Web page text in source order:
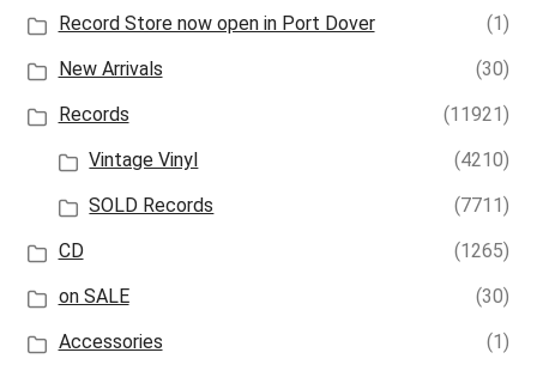
Record Store now open in Port Dover
(1)
New Arrivals
(30)
Records
(11921)
Vintage Vinyl
(4210)
SOLD Records
(7711)
CD
(1265)
on SALE
(30)
Accessories
(1)